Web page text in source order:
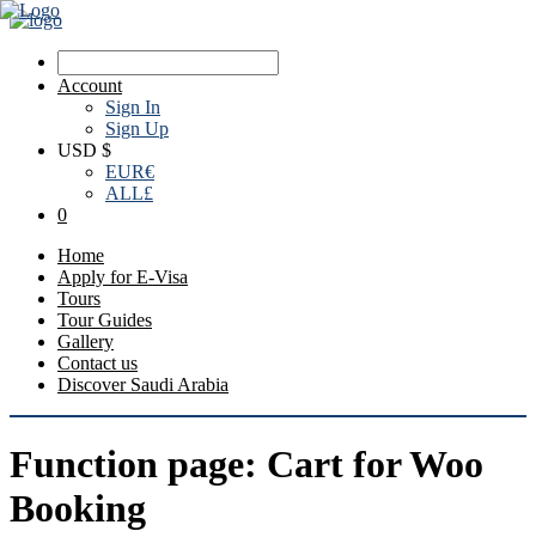
Account
Sign In
Sign Up
USD $
EUR€
ALL£
0
Home
Apply for E-Visa
Tours
Tour Guides
Gallery
Contact us
Discover Saudi Arabia
Function page: Cart for Woo
Booking